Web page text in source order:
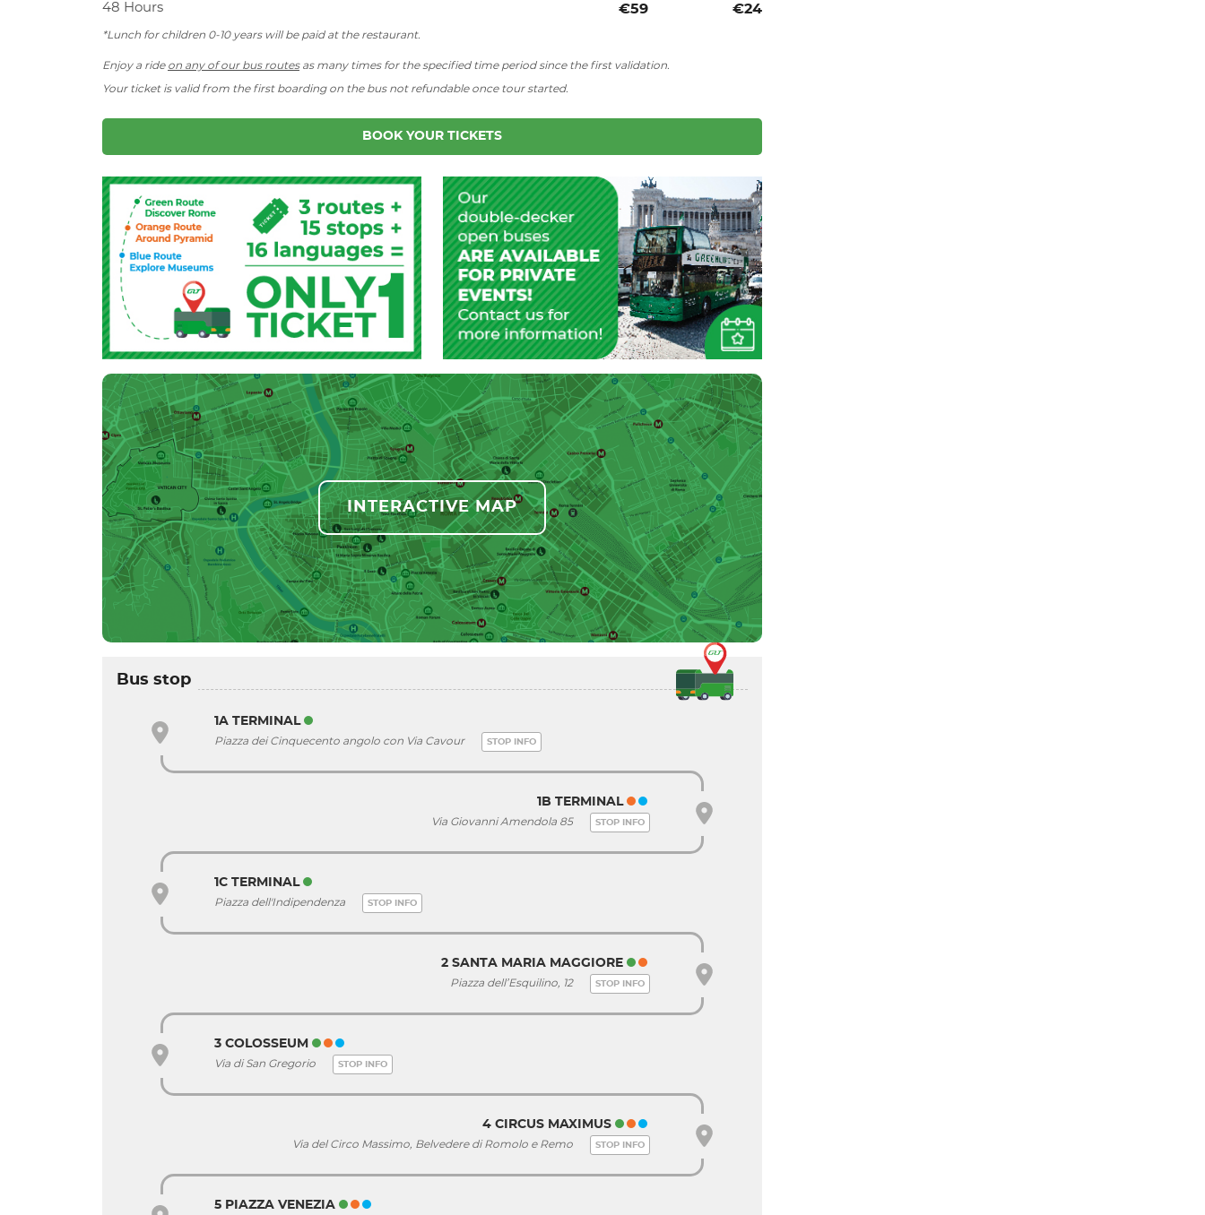
48 Hours €59 €24
*Lunch for children 0-10 years will be paid at the restaurant.
Enjoy a ride on any of our bus routesas many times for the specified time period since the first validation.
Your ticket is valid from the first boarding on the bus not refundable once tour started.
BOOK YOUR TICKETS
INTERACTIVE MAP
Bus stop
1A TERMINAL
Piazza dei Cinquecento angolo con Via Cavour STOP INFO
1B TERMINAL
Via Giovanni Amendola 85 STOP INFO
1C TERMINAL
Piazza dell'Indipendenza STOP INFO
2 SANTA MARIA MAGGIORE
Piazza dell’Esquilino, 12 STOP INFO
3 COLOSSEUM
Via di San Gregorio STOP INFO
4 CIRCUS MAXIMUS
Via del Circo Massimo, Belvedere di Romolo e Remo STOP INFO
5 PIAZZA VENEZIA